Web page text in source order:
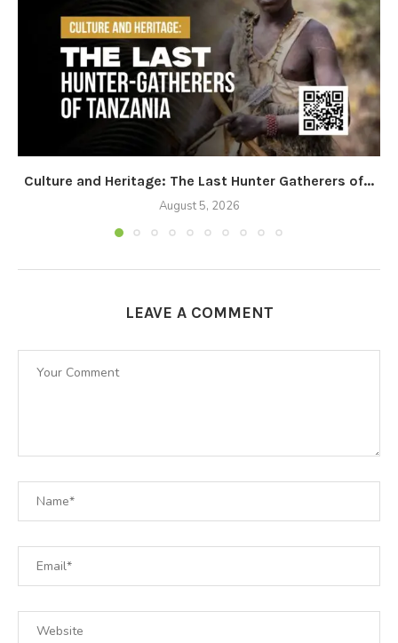
Culture and Heritage: The Last Hunter Gatherers of...
August 5, 2026
LEAVE A COMMENT